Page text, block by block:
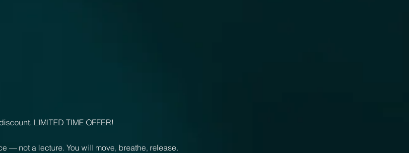
LIMITED TIME OFFER!
— not a lecture. You will move, breathe, release.